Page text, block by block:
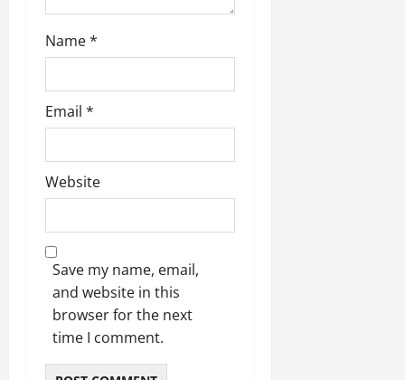
Name*
Email *
Website
Save my name, email,
and website in this
browser for the next
time I comment.